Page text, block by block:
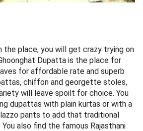
the place, you will get crazy trying on
Dupatta is the place for
for affordable rate and superb
chiffon and georgette stoles,
will leave spoilt for choice. You
dupattas with plain kurtas or with a
pants to add that traditional
also find the famous Rajasthani